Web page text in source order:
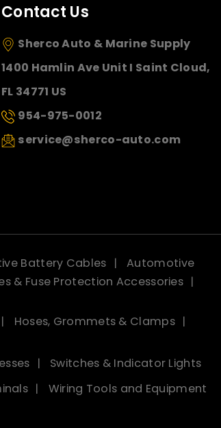
Contact Us
Sherco Auto & Marine Supply
1400 Hamlin Ave Unit I Saint Cloud,
FL 34771 US
954-975-0012
service@sherco-auto.com
Battery Cables
Automotive
& Fuse Protection Accessories
Hoses, Grommets & Clamps
Switches & Indicator Lights
Wiring Tools and Equipment